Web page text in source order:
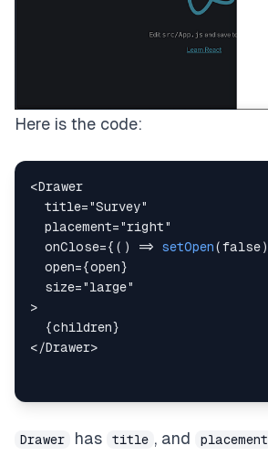
Here is the code:
<Drawer
title="Survey"
placement="right"
onClose={ ( ) => setOpen(false)
open={open}
size="large"
>
{children}
</Drawer>
Drawer has title , and placement